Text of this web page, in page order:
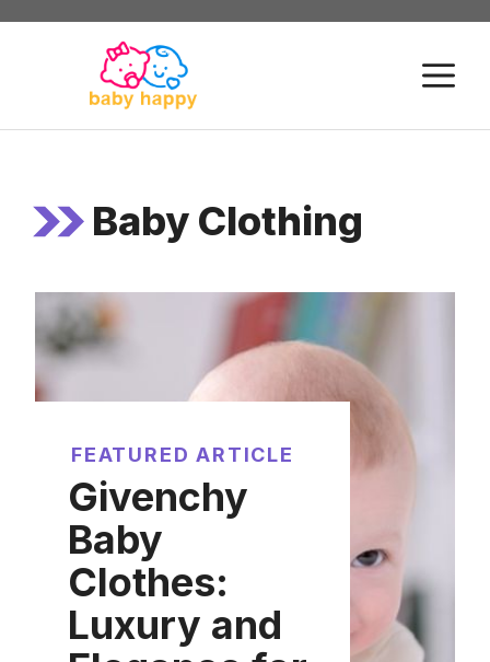
Skip
Baby Clothing
FEATURED ARTICLE
Givenchy
Baby
Clothes:
Luxury and